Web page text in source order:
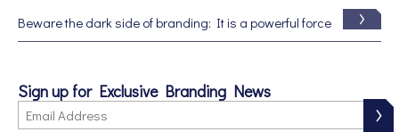
Beware the dark side of branding: It is a powerful force
Sign up for Exclusive Branding News